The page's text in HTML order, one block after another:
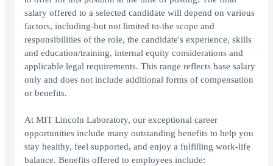
salary offered to a selected candidate will depend on various
factors, including-but not limited to-the scope and
responsibilities of the role, the candidate's experience, skills
and education/training, internal equity considerations and
applicable legal requirements. This range reflects base salary
only and does not include additional forms of compensation
or benefits.
At MIT Lincoln Laboratory, our exceptional career
opportunities include many outstanding benefits to help you
stay healthy, feel supported, and enjoy a fulfilling work-life
balance. Benefits offered to employees include: